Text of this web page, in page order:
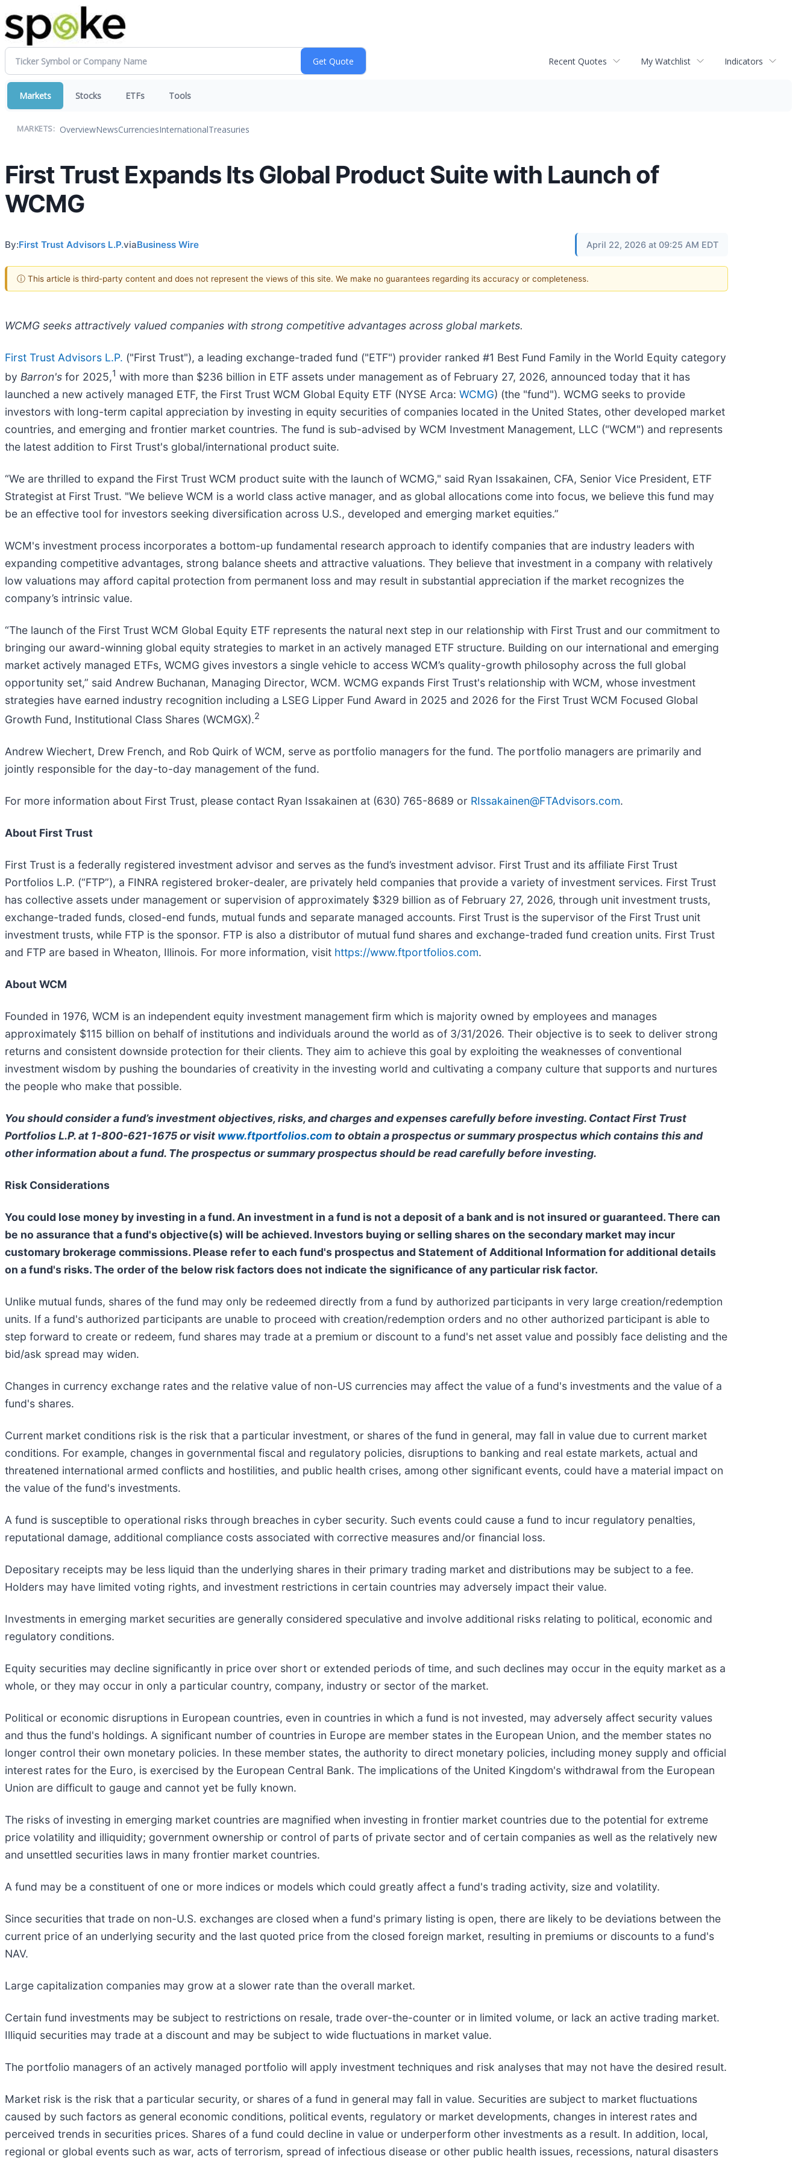
Recent Quotes My Watchlist Indicators
Markets Stocks ETFs Tools
MARKETS: OverviewNewsCurrenciesInternationalTreasuries
First Trust Expands Its Global Product Suite with Launch of
WCMG
By:First Trust Advisors L.P.viaBusiness Wire April 22, 2026 at 09:25 AM EDT
ⓘ This article is third-party content and does not represent the views of this site. We make no guarantees regarding its accuracy or completeness.
WCMG seeks attractively valued companies with strong competitive advantages across global markets.
First Trust Advisors L.P. ("First Trust"), a leading exchange-traded fund ("ETF") provider ranked #1 Best Fund Family in the World Equity category
by Barron's for 2025,1 with more than $236 billion in ETF assets under management as of February 27, 2026, announced today that it has
launched a new actively managed ETF, the First Trust WCM Global Equity ETF (NYSE Arca: WCMG) (the "fund"). WCMG seeks to provide
investors with long-term capital appreciation by investing in equity securities of companies located in the United States, other developed market
countries, and emerging and frontier market countries. The fund is sub-advised by WCM Investment Management, LLC ("WCM") and represents
the latest addition to First Trust's global/international product suite.
“We are thrilled to expand the First Trust WCM product suite with the launch of WCMG," said Ryan Issakainen, CFA, Senior Vice President, ETF
Strategist at First Trust. "We believe WCM is a world class active manager, and as global allocations come into focus, we believe this fund may
be an effective tool for investors seeking diversification across U.S., developed and emerging market equities.”
WCM's investment process incorporates a bottom-up fundamental research approach to identify companies that are industry leaders with
expanding competitive advantages, strong balance sheets and attractive valuations. They believe that investment in a company with relatively
low valuations may afford capital protection from permanent loss and may result in substantial appreciation if the market recognizes the
company’s intrinsic value.
“The launch of the First Trust WCM Global Equity ETF represents the natural next step in our relationship with First Trust and our commitment to
bringing our award-winning global equity strategies to market in an actively managed ETF structure. Building on our international and emerging
market actively managed ETFs, WCMG gives investors a single vehicle to access WCM’s quality-growth philosophy across the full global
opportunity set,” said Andrew Buchanan, Managing Director, WCM. WCMG expands First Trust's relationship with WCM, whose investment
strategies have earned industry recognition including a LSEG Lipper Fund Award in 2025 and 2026 for the First Trust WCM Focused Global
Growth Fund, Institutional Class Shares (WCMGX).2
Andrew Wiechert, Drew French, and Rob Quirk of WCM, serve as portfolio managers for the fund. The portfolio managers are primarily and
jointly responsible for the day-to-day management of the fund.
For more information about First Trust, please contact Ryan Issakainen at (630) 765-8689 or RIssakainen@FTAdvisors.com.
About First Trust
First Trust is a federally registered investment advisor and serves as the fund’s investment advisor. First Trust and its affiliate First Trust
Portfolios L.P. (“FTP”), a FINRA registered broker-dealer, are privately held companies that provide a variety of investment services. First Trust
has collective assets under management or supervision of approximately $329 billion as of February 27, 2026, through unit investment trusts,
exchange-traded funds, closed-end funds, mutual funds and separate managed accounts. First Trust is the supervisor of the First Trust unit
investment trusts, while FTP is the sponsor. FTP is also a distributor of mutual fund shares and exchange-traded fund creation units. First Trust
and FTP are based in Wheaton, Illinois. For more information, visit https://www.ftportfolios.com.
About WCM
Founded in 1976, WCM is an independent equity investment management firm which is majority owned by employees and manages
approximately $115 billion on behalf of institutions and individuals around the world as of 3/31/2026. Their objective is to seek to deliver strong
returns and consistent downside protection for their clients. They aim to achieve this goal by exploiting the weaknesses of conventional
investment wisdom by pushing the boundaries of creativity in the investing world and cultivating a company culture that supports and nurtures
the people who make that possible.
You should consider a fund’s investment objectives, risks, and charges and expenses carefully before investing. Contact First Trust
Portfolios L.P. at 1-800-621-1675 or visit www.ftportfolios.com to obtain a prospectus or summary prospectus which contains this and
other information about a fund. The prospectus or summary prospectus should be read carefully before investing.
Risk Considerations
You could lose money by investing in a fund. An investment in a fund is not a deposit of a bank and is not insured or guaranteed. There can
be no assurance that a fund's objective(s) will be achieved. Investors buying or selling shares on the secondary market may incur
customary brokerage commissions. Please refer to each fund's prospectus and Statement of Additional Information for additional details
on a fund's risks. The order of the below risk factors does not indicate the significance of any particular risk factor.
Unlike mutual funds, shares of the fund may only be redeemed directly from a fund by authorized participants in very large creation/redemption
units. If a fund's authorized participants are unable to proceed with creation/redemption orders and no other authorized participant is able to
step forward to create or redeem, fund shares may trade at a premium or discount to a fund's net asset value and possibly face delisting and the
bid/ask spread may widen.
Changes in currency exchange rates and the relative value of non-US currencies may affect the value of a fund's investments and the value of a
fund's shares.
Current market conditions risk is the risk that a particular investment, or shares of the fund in general, may fall in value due to current market
conditions. For example, changes in governmental fiscal and regulatory policies, disruptions to banking and real estate markets, actual and
threatened international armed conflicts and hostilities, and public health crises, among other significant events, could have a material impact on
the value of the fund's investments.
A fund is susceptible to operational risks through breaches in cyber security. Such events could cause a fund to incur regulatory penalties,
reputational damage, additional compliance costs associated with corrective measures and/or financial loss.
Depositary receipts may be less liquid than the underlying shares in their primary trading market and distributions may be subject to a fee.
Holders may have limited voting rights, and investment restrictions in certain countries may adversely impact their value.
Investments in emerging market securities are generally considered speculative and involve additional risks relating to political, economic and
regulatory conditions.
Equity securities may decline significantly in price over short or extended periods of time, and such declines may occur in the equity market as a
whole, or they may occur in only a particular country, company, industry or sector of the market.
Political or economic disruptions in European countries, even in countries in which a fund is not invested, may adversely affect security values
and thus the fund's holdings. A significant number of countries in Europe are member states in the European Union, and the member states no
longer control their own monetary policies. In these member states, the authority to direct monetary policies, including money supply and official
interest rates for the Euro, is exercised by the European Central Bank. The implications of the United Kingdom's withdrawal from the European
Union are difficult to gauge and cannot yet be fully known.
The risks of investing in emerging market countries are magnified when investing in frontier market countries due to the potential for extreme
price volatility and illiquidity; government ownership or control of parts of private sector and of certain companies as well as the relatively new
and unsettled securities laws in many frontier market countries.
A fund may be a constituent of one or more indices or models which could greatly affect a fund's trading activity, size and volatility.
Since securities that trade on non-U.S. exchanges are closed when a fund's primary listing is open, there are likely to be deviations between the
current price of an underlying security and the last quoted price from the closed foreign market, resulting in premiums or discounts to a fund's
NAV.
Large capitalization companies may grow at a slower rate than the overall market.
Certain fund investments may be subject to restrictions on resale, trade over-the-counter or in limited volume, or lack an active trading market.
Illiquid securities may trade at a discount and may be subject to wide fluctuations in market value.
The portfolio managers of an actively managed portfolio will apply investment techniques and risk analyses that may not have the desired result.
Market risk is the risk that a particular security, or shares of a fund in general may fall in value. Securities are subject to market fluctuations
caused by such factors as general economic conditions, political events, regulatory or market developments, changes in interest rates and
perceived trends in securities prices. Shares of a fund could decline in value or underperform other investments as a result. In addition, local,
regional or global events such as war, acts of terrorism, spread of infectious disease or other public health issues, recessions, natural disasters